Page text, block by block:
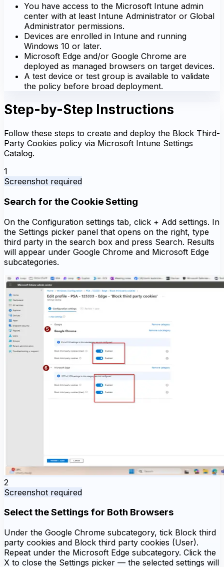
You have access to the Microsoft Intune admin
center with at least Intune Administrator or Global
Administrator permissions.
Devices are enrolled in Intune and running
Windows 10 or later.
Microsoft Edge and/or Google Chrome are
deployed as managed browsers on target devices.
A test device or test group is available to validate
the policy before broad deployment.
Step-by-Step Instructions
Follow these steps to create and deploy the Block Third-
Party Cookies policy via Microsoft Intune Settings
Catalog.
1
Screenshot required
Search for the Cookie Setting
On the Configuration settings tab, click + Add settings. In
the Settings picker panel that opens on the right, type
third party in the search box and press Search. Results
will appear under Google Chrome and Microsoft Edge
subcategories.
2
Screenshot required
Select the Settings for Both Browsers
Under the Google Chrome subcategory, tick Block third
party cookies and Block third party cookies (User).
Repeat under the Microsoft Edge subcategory. Click the
X to close the Settings picker — the selected settings will